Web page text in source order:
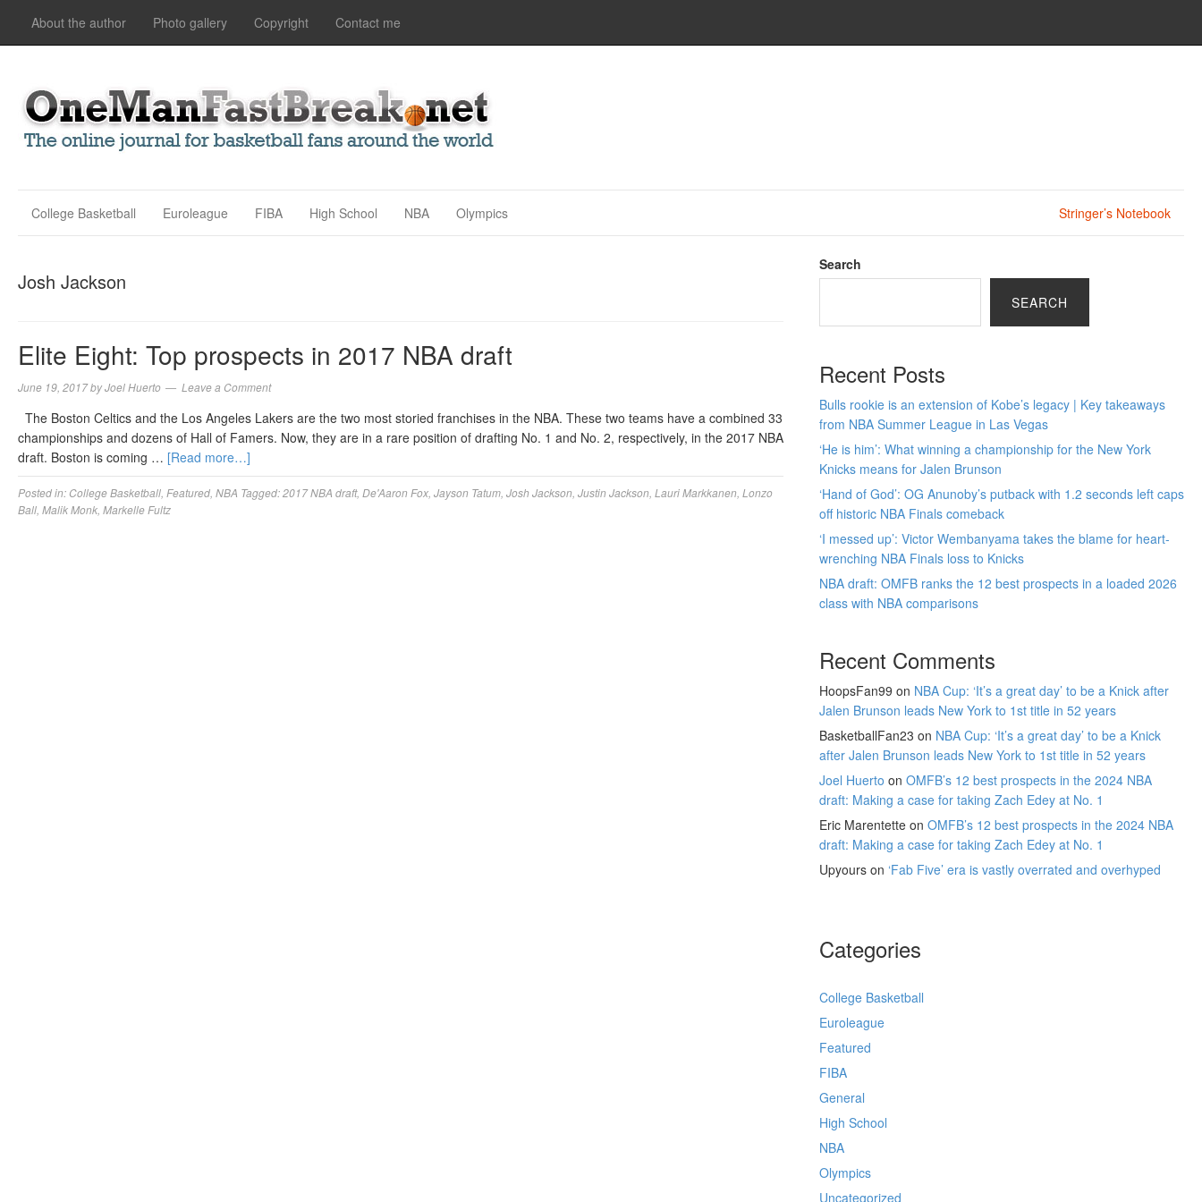
About the author Photo gallery Copyright Contact me
College Basketball Euroleague FIBA High School NBA Olympics Stringer’s Notebook
Josh Jackson
Elite Eight: Top prospects in 2017 NBA draft
June 19, 2017byJoel Huerto Leave a Comment
The Boston Celtics and the Los Angeles Lakers are the two most storied franchises in the NBA. These two teams have a combined 33
championships and dozens of Hall of Famers. Now, they are in a rare position of drafting No. 1 and No. 2, respectively, in the 2017 NBA
draft. Boston is coming … [Read more…]
Posted in: College Basketball Featured NBA Tagged:2017 NBA draft, De'Aaron Fox Jayson Tatum Josh Jackson Justin Jackson Lauri Markkanen Lonzo
Ball Malik Monk Markelle Fultz
Search
SEARCH
Recent Posts
Bulls rookie is an extension of Kobe’s legacy | Key takeaways
from NBA Summer League in Las Vegas
‘He is him’: What winning a championship for the New York
Knicks means for Jalen Brunson
‘Hand of God’: OG Anunoby’s putback with 1.2 seconds left caps
off historic NBA Finals comeback
‘I messed up’: Victor Wembanyama takes the blame for heart-
wrenching NBA Finals loss to Knicks
NBA draft: OMFB ranks the 12 best prospects in a loaded 2026
class with NBA comparisons
Recent Comments
HoopsFan99 on NBA Cup: ‘It’s a great day’ to be a Knick after
Jalen Brunson leads New York to 1st title in 52 years
BasketballFan23 on NBA Cup: ‘It’s a great day’ to be a Knick
after Jalen Brunson leads New York to 1st title in 52 years
Joel Huerto on OMFB’s 12 best prospects in the 2024 NBA
draft: Making a case for taking Zach Edey at No. 1
Eric Marentette on OMFB’s 12 best prospects in the 2024 NBA
draft: Making a case for taking Zach Edey at No. 1
Upyours on ‘Fab Five’ era is vastly overrated and overhyped
Categories
College Basketball
Euroleague
Featured
FIBA
General
High School
NBA
Olympics
Uncategorized